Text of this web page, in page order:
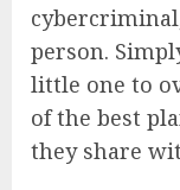
person.
little one to
of the best
they share